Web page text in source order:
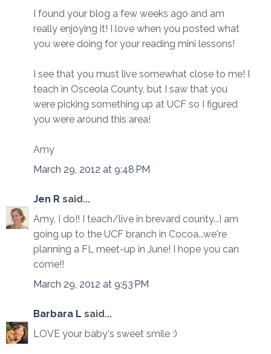
I found your blog a few weeks ago and am
really enjoying it! I love when you posted what
you were doing for your reading mini lessons!
I see that you must live somewhat close to me! I
teach in Osceola County, but I saw that you
were picking something up at UCF so I figured
you were around this area!
Amy
March 29, 2012 at 9:48 PM
Jen R said...
Amy, I do!! I teach/live in brevard county...I am
going up to the UCF branch in Cocoa...we're
planning a FL meet-up in June! I hope you can
come!!
March 29, 2012 at 9:53 PM
Barbara L said...
LOVE your baby's sweet smile :)